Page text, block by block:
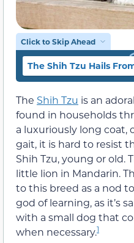
Click to Skip Ahead
The Shih Tzu Hails
The Shih Tzu is an
found in households
a luxuriously long coat,
gait, it is hard to resist
Shih Tzu, young or old.
little lion in Mandarin.
to this breed as a nod
god of learning, as it’s
with a small dog that
when necessary.1